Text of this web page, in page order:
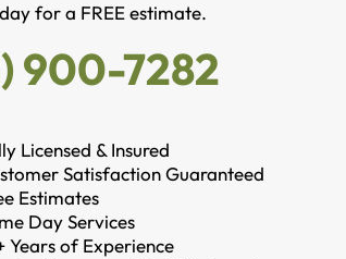
for a FREE estimate.
900-7282
Licensed & Insured
Satisfaction Guaranteed
Estimates
Day Services
Years of Experience